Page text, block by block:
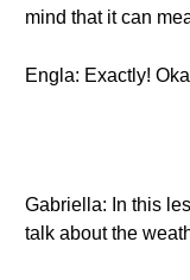
mind that it can
Engla: Exactly!
Gabriella: In this
talk about the